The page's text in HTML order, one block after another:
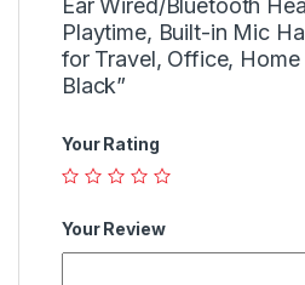
Playtime, Built-in Mic
for Travel, Office,
Black”
Your Rating
Your Review